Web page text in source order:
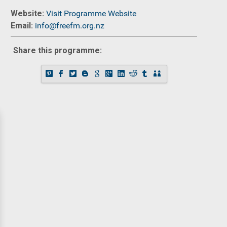
Website:Visit Programme Website
Email: info@freefm.org.nz
Share this programme: